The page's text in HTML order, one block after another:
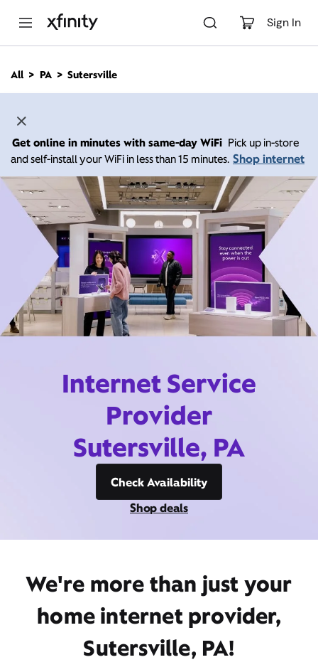
Sign In
n
All PA Sutersville
Get online in minutes with same-day WiFi Pick up in-store
and self-install your WiFi in less than 15 minutes. Shop internet
Internet Service
Provider
Sutersville, PA
Check Availability
Shop deals
We're more than just your
home internet provider,
Sutersville, PA!